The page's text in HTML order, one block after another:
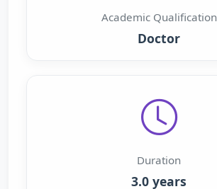
Academic Qualification
Doctor
Duration
3.0 years